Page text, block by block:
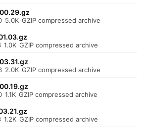
5.0K GZIP compressed archive
1.0K GZIP compressed archive
2.0K GZIP compressed archive
1.1K GZIP compressed archive
1.2K GZIP compressed archive